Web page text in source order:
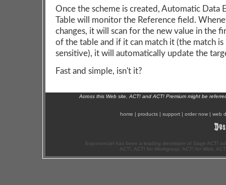
Once the scheme is created, Automatic Data
Table will monitor the Reference field.
changes, it will scan for the new value in the
of the table and if it can match it (the match is
sensitive), it will automatically update the
Fast and simple, isn't it?
Across this Web site, ACT! and ACT! Premium might be
home | products | support | order now | web
Exponenciel has been a leading developer of Sage ACT!
ACT!, ACT! for Workgroup, ACT! for Web,